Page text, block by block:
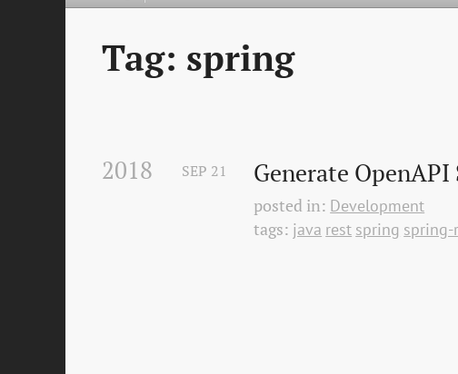
Tag: spring
2018 Generate OpenAPI
SEP 21
posted in: Development
tags: java rest spring spring-